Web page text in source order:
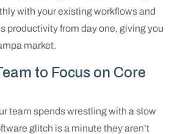
with your existing workflows and
productivity from day one, giving you
market.
to Focus on Core
team spends wrestling with a slow
glitch is a minute they aren’t